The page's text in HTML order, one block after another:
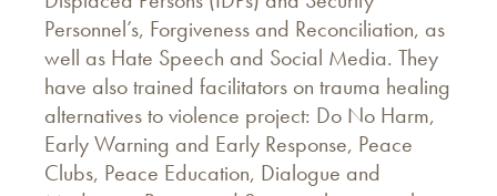
Personnel’s, Forgiveness and Reconciliation, as
well as Hate Speech and Social Media. They
have also trained facilitators on trauma healing
alternatives to violence project: Do No Harm,
Early Warning and Early Response, Peace
Clubs, Peace Education, Dialogue and